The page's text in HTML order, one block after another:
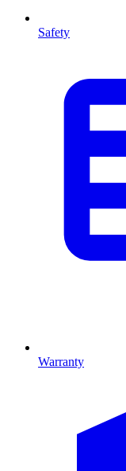
Safety
Warranty